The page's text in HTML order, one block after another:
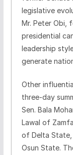
legislative
Mr. Peter Obi,
presidential
leadership
generate
Other
three-day
Sen. Bala
Lawal of
of Delta State,
Osun State.